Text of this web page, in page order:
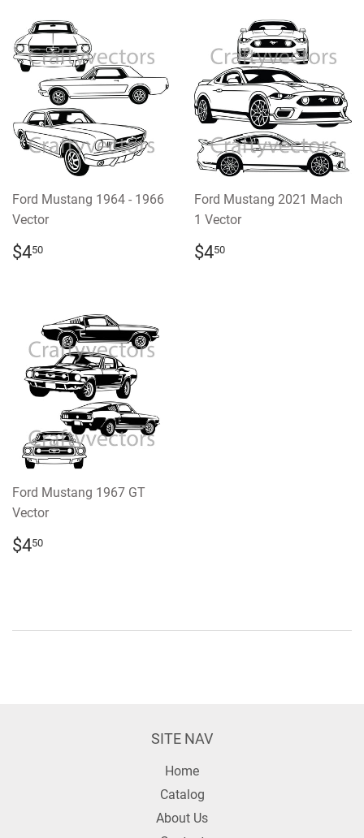
Ford Mustang 1964 - 1966
Vector
REGULAR
PRICE
$450
Ford Mustang 2021 Mach
1 Vector
REGULAR
PRICE
$450
Ford Mustang 1967 GT
Vector
REGULAR
PRICE
$450
SITE NAV
Home
Catalog
About Us